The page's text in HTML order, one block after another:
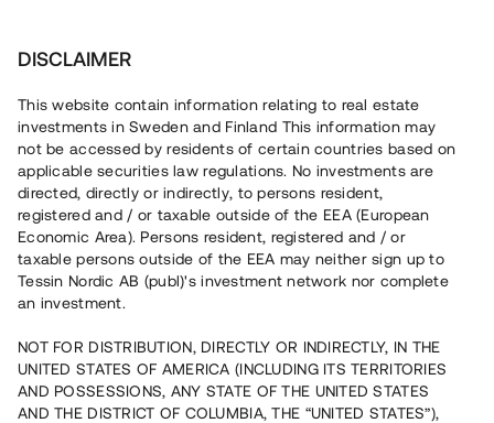
Bostadsrättsföreningen Pine Hill 1 • Idre
Lånenummer #22129-1
Loan1
En erfaren fastighetsutvecklare uppför nu 56 bostäder i
den populära skid- och semesterorten Idre. Markarbetet
pågår och tolv bostäder är i dagsläget reserverade. Lånet
fastighetspant samt proprieborgen.
DISCLAIMER
This website contain information relating to real estate
investments in Sweden and Finland This information may
not be accessed by residents of certain countries based on
applicable securities law regulations. No investments are
directed, directly or indirectly, to persons resident,
registered and / or taxable outside of the EEA (European
Economic Area). Persons resident, registered and / or
taxable persons outside of the EEA may neither sign up to
Tessin Nordic AB (publ)'s investment network nor complete
an investment.
NOT FOR DISTRIBUTION, DIRECTLY OR INDIRECTLY, IN THE
UNITED STATES OF AMERICA (INCLUDING ITS TERRITORIES
AND POSSESSIONS, ANY STATE OF THE UNITED STATES
AND THE DISTRICT OF COLUMBIA, THE “UNITED STATES”),